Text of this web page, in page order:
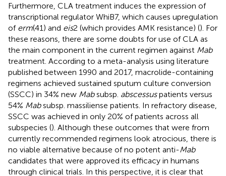
Furthermore, CLA treatment induces the expression of
transcriptional regulator WhiB7, which causes upregulation
of erm(41) and eis2 (which provides AMK resistance) (). For
these reasons, there are some doubts for use of CLA as
the main component in the current regimen against Mab
treatment. According to a meta-analysis using literature
published between 1990 and 2017, macrolide-containing
regimens achieved sustained sputum culture conversion
(SSCC) in 34% new Mabsubsp. abscessuspatients versus
54% Mabsubsp. massiliense patients. In refractory disease,
SSCC was achieved in only 20% of patients across all
subspecies (). Although these outcomes that were from
currently recommended regimens look atrocious, there is
no viable alternative because of no potent anti-Mab
candidates that were approved its efficacy in humans
through clinical trials. In this perspective, it is clear that